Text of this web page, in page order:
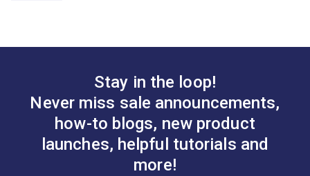
Red
See Options
White
#122370
$4.30 - $301.00
See Options
Stay in the loop!
Never miss sale announcements,
how-to blogs, new product
launches, helpful tutorials and
more!